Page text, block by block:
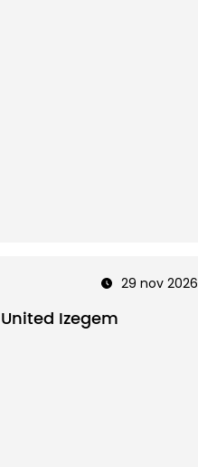
29 nov 2026
Izegem